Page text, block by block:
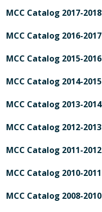
MCC Catalog 2017-2018
MCC Catalog 2016-2017
MCC Catalog 2015-2016
MCC Catalog 2014-2015
MCC Catalog 2013-2014
MCC Catalog 2012-2013
MCC Catalog 2011-2012
MCC Catalog 2010-2011
MCC Catalog 2008-2010